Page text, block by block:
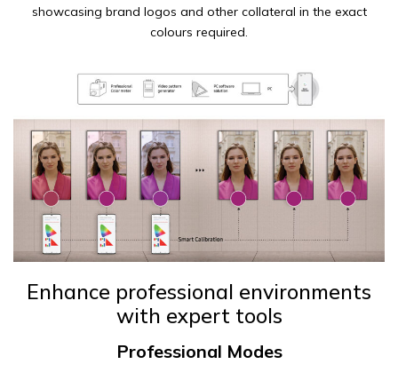
showcasing brand logos and other collateral in the exact
colours required.
Enhance professional environments
with expert tools
Professional Modes